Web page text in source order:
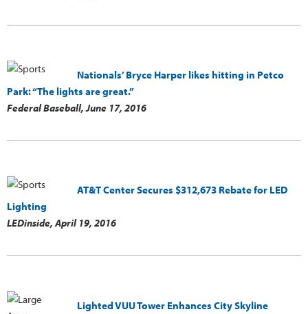
Nationals’ Bryce Harper likes hitting in Petco
Park: “The lights are great.”
Federal Baseball,June 17, 2016
AT&T Center Secures $312,673 Rebate for LED
Lighting
LEDinside,April 19, 2016
Lighted VUU Tower Enhances City Skyline